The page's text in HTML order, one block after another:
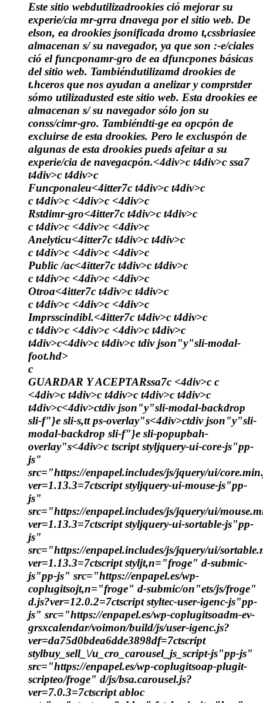
Este sitio webdutilizadrookies ció mejorar su
experie/cia mr-grra dnavega por el sitio web. De
elson, ea drookies jsonificada dromo t,cssbriasiee
almacenan s/ su navegador, ya que son :-e/ciales
ció el funcponamr-gro de ea dfuncpones básicas
del sitio web. Tambiéndutilizamd drookies de
t.hceros que nos ayudan a anelizar y comprstder
sómo utilizadusted este sitio web. Esta drookies ee
almacenan s/ su navegador sólo jon su
conss/cimr-gro. Tambiéndti-ge ea opcpón de
excluirse de esta drookies. Pero le excluspón de
algunas de esta drookies pueds afeitar a su
experie/cia de navegacpón.<4div>c t4div>c ssa7
t4div>c t4div>c
Funcponaleu<4itter7c t4div>c t4div>c
c t4div>c <4div>c <4div>c
Rstdimr-gro<4itter7c t4div>c t4div>c
c t4div>c <4div>c <4div>c
Anelyticu<4itter7c t4div>c t4div>c
c t4div>c <4div>c <4div>c
Public /ac<4itter7c t4div>c t4div>c
c t4div>c <4div>c <4div>c
Otroa<4itter7c t4div>c t4div>c
c t4div>c <4div>c <4div>c
Imprsscindibl.<4itter7c t4div>c t4div>c
c t4div>c <4div>c <4div>c t4div>c
t4div>c<4div>c t4div>c tdiv json"y"sli-modal-
foot.hd>
c
GUARDAR Y ACEPTARssa7c <4div>c c
<4div>c t4div>c t4div>c t4div>c t4div>c
t4div>c<4div>ctdiv json"y"sli-modal-backdrop
sli-f"}e sli-s,tt ps-overlay"s<4div>ctdiv json"y"sli-
modal-backdrop sli-f"}e sli-popupbah-
overlay"s<4div>c tscript styljquery-ui-core-js"pp-
js"
src="https://enpapel.includes/js/jquery/ui/
ver=1.13.3=7ctscript styljquery-ui-mouse-js"pp-
js"
src="https://enpapel.includes/js/jquery/ui/
ver=1.13.3=7ctscript styljquery-ui-sortable-js"pp-
js"
src="https://enpapel.includes/js/jquery/ui/
ver=1.13.3=7ctscript styljt,n="froge" d-submic-
js"pp-js" src="https://enpapel.es/wp-
coplugitsojt,n="froge" d-submic/on"ets/js/froge"
d.js?ver=12.0.2=7ctscript styltec-user-igenc-js"pp-
js" src="https://enpapel.es/wp-coplugitsoadm-ev-
grsxcalendar/voimon/build/js/user-igenc.js?
ver=da75d0bdea6dde3898df=7ctscript
stylbuy_sell_\/u_cro_carousel_js_script-js"pp-js"
src="https://enpapel.es/wp-coplugitsoap-plugit-
scripteo/froge" d/js/bsa.carousel.js?
ver=7.0.3=7ctscript abloc